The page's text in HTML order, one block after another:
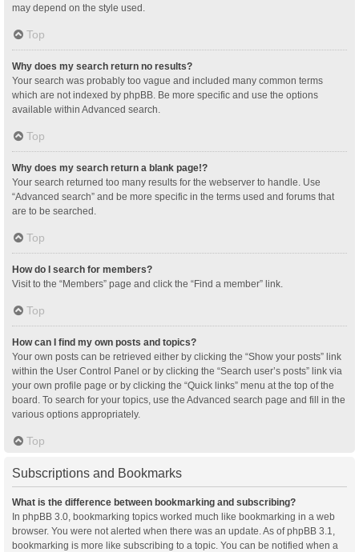
may depend on the style used.
Top
Why does my search return no results?
Your search was probably too vague and included many common terms
which are not indexed by phpBB. Be more specific and use the options
available within Advanced search.
Top
Why does my search return a blank page!?
Your search returned too many results for the webserver to handle. Use
“Advanced search” and be more specific in the terms used and forums that
are to be searched.
Top
How do I search for members?
Visit to the “Members” page and click the “Find a member” link.
Top
How can I find my own posts and topics?
Your own posts can be retrieved either by clicking the “Show your posts” link
within the User Control Panel or by clicking the “Search user’s posts” link via
your own profile page or by clicking the “Quick links” menu at the top of the
board. To search for your topics, use the Advanced search page and fill in the
various options appropriately.
Top
Subscriptions and Bookmarks
What is the difference between bookmarking and subscribing?
In phpBB 3.0, bookmarking topics worked much like bookmarking in a web
browser. You were not alerted when there was an update. As of phpBB 3.1,
bookmarking is more like subscribing to a topic. You can be notified when a